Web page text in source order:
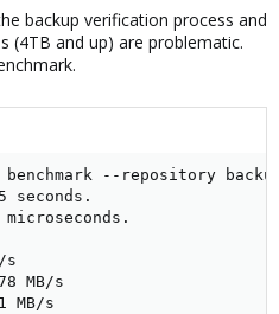
backup verification process and
(4TB and up) are problematic.
--repository
seconds.
s
MB/s
MB/s